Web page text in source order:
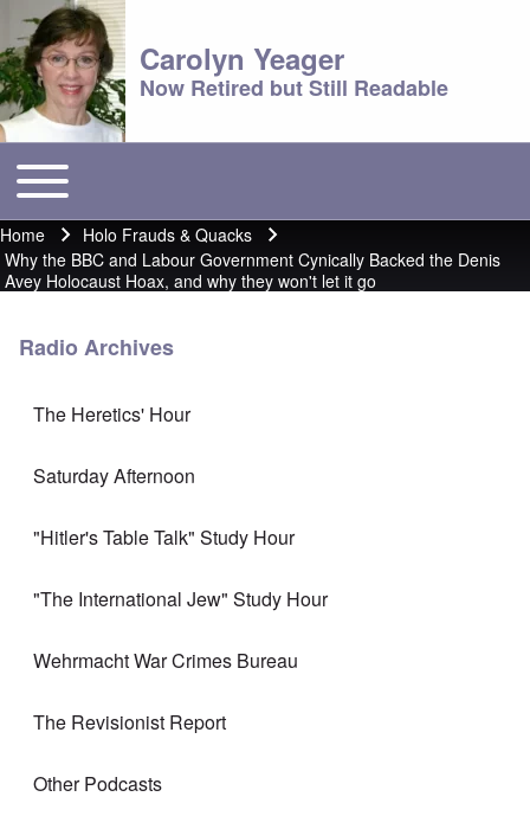
Carolyn Yeager
Now Retired but Still Readable
Main menu
Toggle main menu
Breadcrumb
Home
Holo Frauds & Quacks
Why the BBC and Labour Government Cynically Backed the Denis
Avey Holocaust Hoax, and why they won't let it go
Radio Archives
The Heretics' Hour
Saturday Afternoon
"Hitler's Table Talk" Study Hour
"The International Jew" Study Hour
Wehrmacht War Crimes Bureau
The Revisionist Report
Other Podcasts